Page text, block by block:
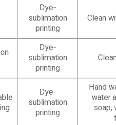
Dye-
sublimation
printing
Clean
Dye-
sublimation
printing
Dye-
sublimation
printing
Hand
water
soap,